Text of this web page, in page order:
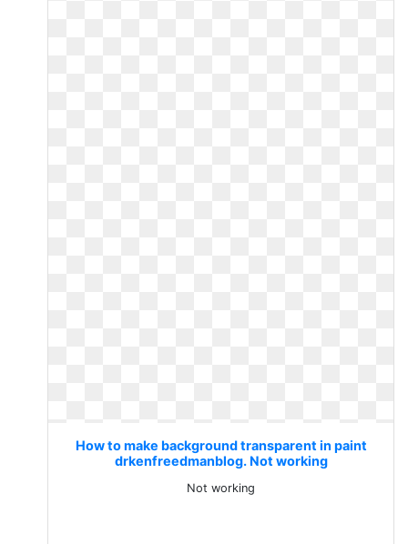
How to make background transparent in paint
drkenfreedmanblog. Not working
Not working